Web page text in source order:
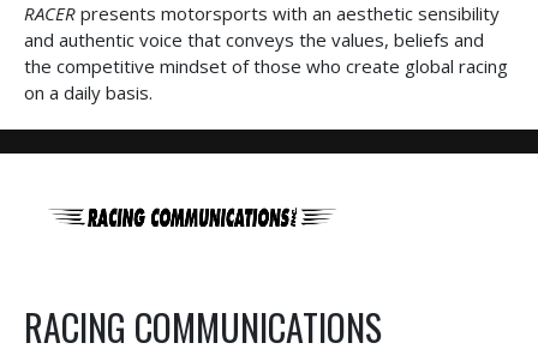
RACER presents motorsports with an aesthetic sensibility
and authentic voice that conveys the values, beliefs and
the competitive mindset of those who create global racing
on a daily basis.
RACING COMMUNICATIONS